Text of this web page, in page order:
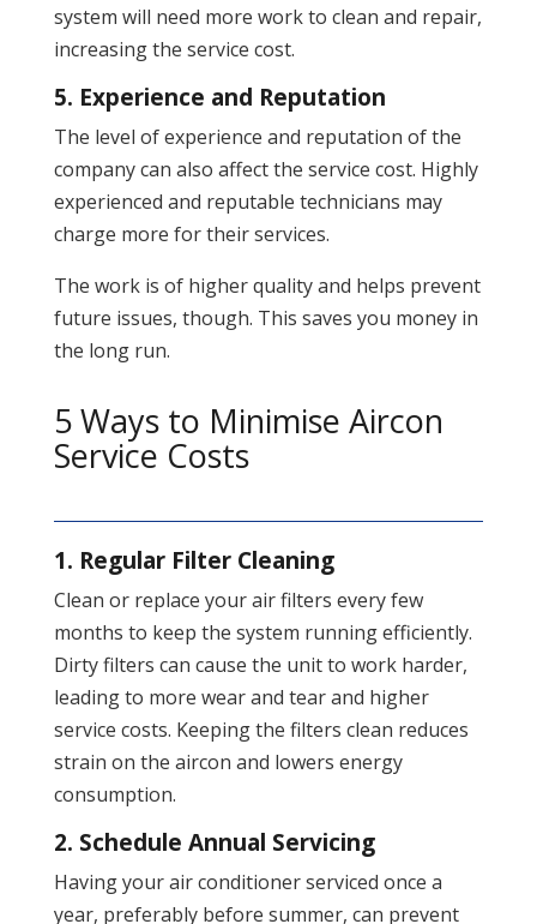
system will need more work to clean and repair,
increasing the service cost.
5. Experience and Reputation
The level of experience and reputation of the
company can also affect the service cost. Highly
experienced and reputable technicians may
charge more for their services.
The work is of higher quality and helps prevent
future issues, though. This saves you money in
the long run.
5 Ways to Minimise Aircon
Service Costs
1. Regular Filter Cleaning
Clean or replace your air filters every few
months to keep the system running efficiently.
Dirty filters can cause the unit to work harder,
leading to more wear and tear and higher
service costs. Keeping the filters clean reduces
strain on the aircon and lowers energy
consumption.
2. Schedule Annual Servicing
Having your air conditioner serviced once a
year, preferably before summer, can prevent